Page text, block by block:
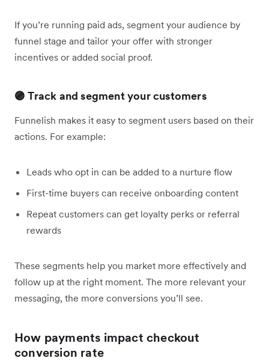
If you’re running paid ads, segment your audience by
funnel stage and tailor your offer with stronger
incentives or added social proof.
🟣 Track and segment your customers
Funnelish makes it easy to segment users based on their
actions. For example:
Leads who opt in can be added to a nurture flow
First-time buyers can receive onboarding content
Repeat customers can get loyalty perks or referral
rewards
These segments help you market more effectively and
follow up at the right moment. The more relevant your
messaging, the more conversions you’ll see.
How payments impact checkout
conversion rate